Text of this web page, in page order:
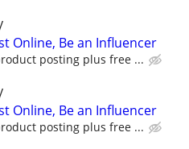
Online, Be an Influencer
posting plus free ...
Online, Be an Influencer
posting plus free ...